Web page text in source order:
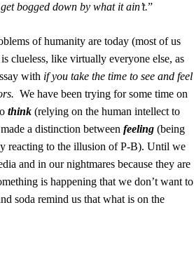
bogged down by what it ain’t.”
of humanity are today (most of us
clueless, like virtually everyone else, as
with if you take the time to see and feel
We have been trying for some time on
think (relying on the human intellect to
a distinction between feeling (being
reacting to the illusion of P-B). Until we
and in our nightmares because they are
is happening that we don’t want to
soda remind us that what is on the